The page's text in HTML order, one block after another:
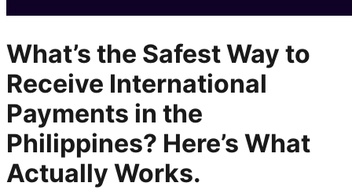
What’s the Safest Way to
Receive International
Payments in the
Philippines? Here’s What
Actually Works.